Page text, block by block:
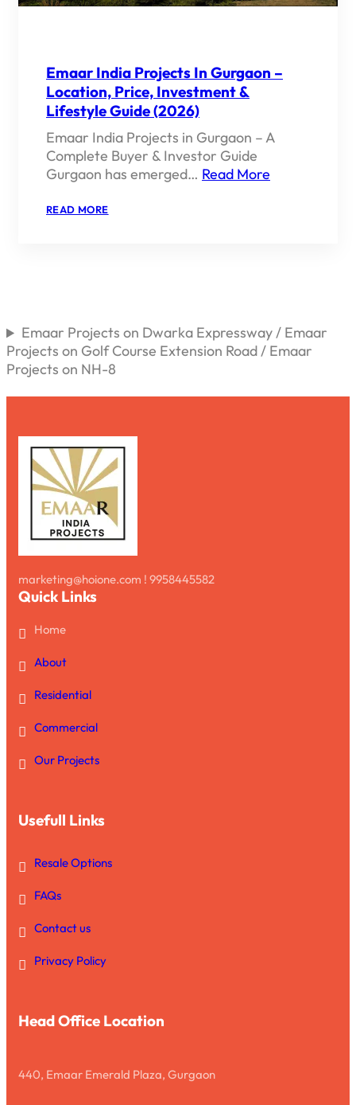
Emaar India Projects In Gurgaon –
Location, Price, Investment &
Lifestyle Guide (2026)
Emaar India Projects in Gurgaon – A
Complete Buyer & Investor Guide
Gurgaon has emerged… Read More
READ MORE:
&
LIFESTYLE
GUIDE
(2026)
Emaar Projects on Dwarka Expressway / Emaar
Projects on Golf Course Extension Road / Emaar
Projects on NH-8
marketing@hoione.com ! 9958445582
Quick Links
Home
About
Residential
Commercial
Our Projects
Usefull Links
Resale Options
FAQs
Contact us
Privacy Policy
Head Office Location
440, Emaar Emerald Plaza, Gurgaon